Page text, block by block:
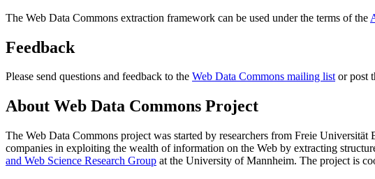
The Web Data Commons extraction framework can be used under the terms of the
Feedback
Please send questions and feedback to the Web Data Commons mailing listor post
About Web Data Commons Project
The Web Data Commons project was started by researchers from Freie Universität
companies in exploiting the wealth of information on the Web by extracting
and Web Science Research Group at the University of Mannheim. The project is